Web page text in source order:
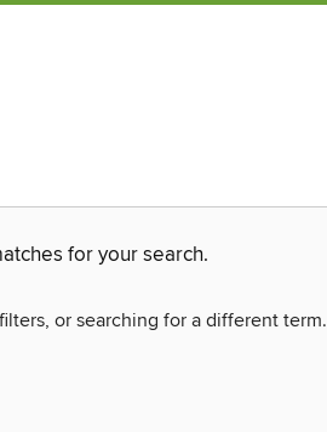
for your search.
or searching for a different term.